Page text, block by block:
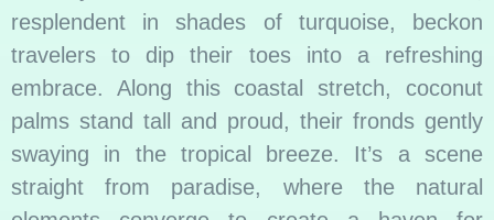
resplendent in shades of turquoise, beckon
travelers to dip their toes into a refreshing
embrace. Along this coastal stretch, coconut
palms stand tall and proud, their fronds gently
swaying in the tropical breeze. It’s a scene
straight from paradise, where the natural